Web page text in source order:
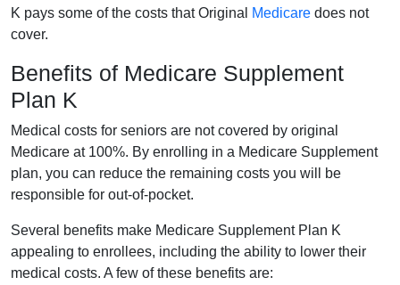
K pays some of the costs that Original
Medicare does not
cover.
Benefits of Medicare Supplement
Plan K
Medical costs for seniors are not covered by original
Medicare at 100%. By enrolling in a Medicare Supplement
plan, you can reduce the remaining costs you will be
responsible for out-of-pocket.
Several benefits make Medicare Supplement Plan K
appealing to enrollees, including the ability to lower their
medical costs. A few of these benefits are: